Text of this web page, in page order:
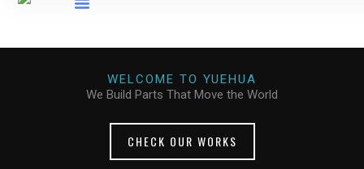
WELCOME TO YUEHUA
We Build Parts That Move the World
CHECK OUR WORKS